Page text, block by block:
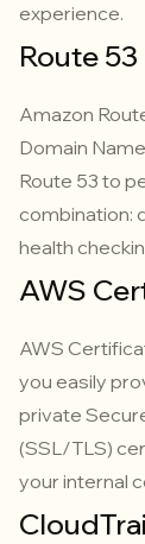
experience.
Route 53
Amazon
Domain
Route 53 to
combination:
health
AWS
AWS
you easily
private
(SSL/TLS)
your internal